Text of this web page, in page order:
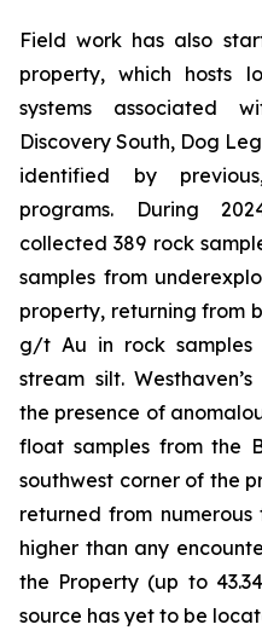
Field work has also
property, which hosts
systems associated
Discovery South, Dog
identified by
programs. During
collected 389 rock
samples from
property, returning from
g/t Au in rock
stream silt.
the presence of
float samples from the
southwest corner of the
returned from
higher than any
the Property (up to
source has yet to be